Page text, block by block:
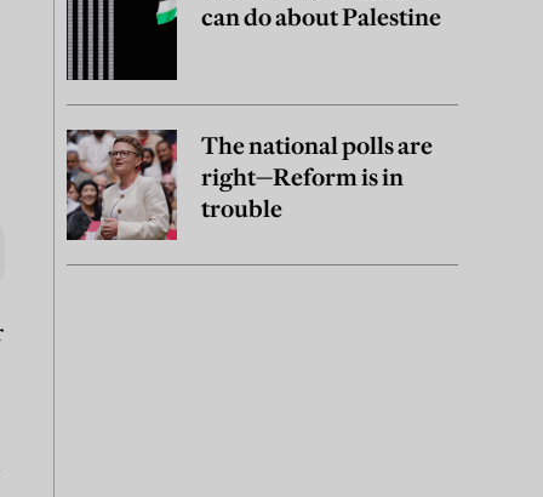
can do about Palestine
The national polls are
right—Reform is in
trouble